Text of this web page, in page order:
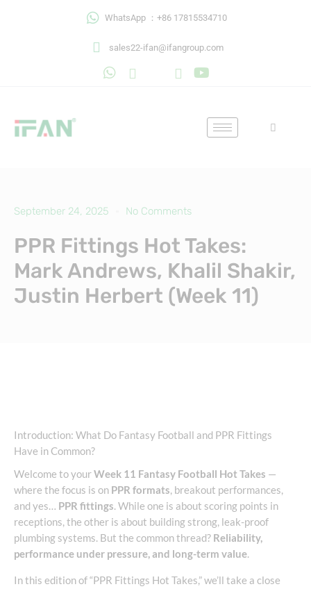
WhatsApp ：+86 17815534710
sales22-ifan@ifangroup.com
September 24, 2025 No Comments
PPR Fittings Hot Takes:
Mark Andrews, Khalil Shakir,
Justin Herbert (Week 11)
Introduction: What Do Fantasy Football and PPR Fittings
Have in Common?
Welcome to yourWeek 11 Fantasy Football Hot Takes —
where the focus is on PPR formats, breakout performances,
and yes… PPR fittings. While one is about scoring points in
receptions, the other is about building strong, leak-proof
plumbing systems. But the common thread? Reliability,
performance under pressure, and long-term value.
In this edition of “PPR Fittings Hot Takes,” we’ll take a close